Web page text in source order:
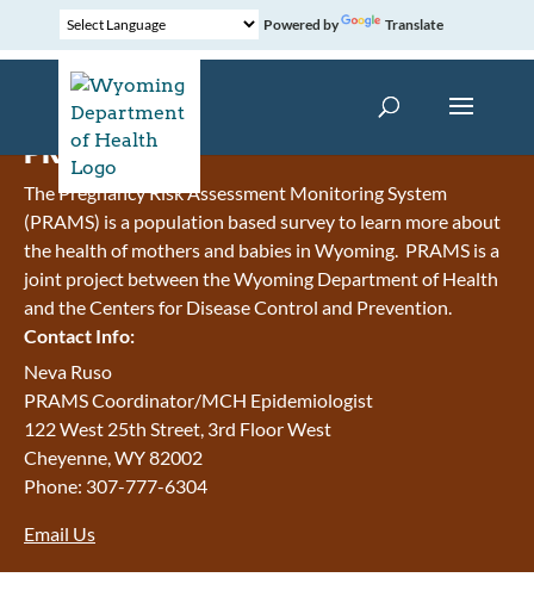
Powered by Translate
PRAMS
The Pregnancy Risk Assessment Monitoring System
(PRAMS) is a population based survey to learn more about
the health of mothers and babies in Wyoming. PRAMS is a
joint project between the Wyoming Department of Health
and the Centers for Disease Control and Prevention.
Contact Info:
Neva Ruso
PRAMS Coordinator/MCH Epidemiologist
122 West 25th Street, 3rd Floor West
Cheyenne, WY 82002
Phone: 307-777-6304
Email Us